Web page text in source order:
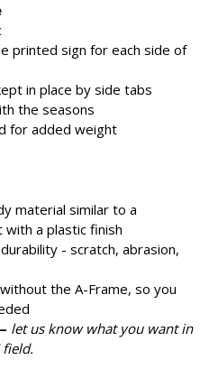
printed sign for each side of
in place by side tabs
the seasons
for added weight
material similar to a
a plastic finish
- scratch, abrasion,
the A-Frame, so you
let us know what you want in
field.